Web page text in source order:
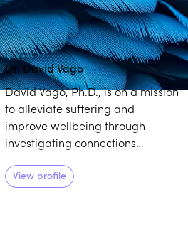
Dr. David Vago
David Vago, Ph.D., is on a mission
to alleviate suffering and
improve wellbeing through
investigating connections
body. He has over 15 years of
experience studying the basic
View profile